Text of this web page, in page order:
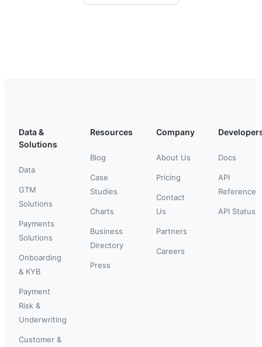
Data &
Solutions
Data
GTM
Solutions
Payments
Solutions
Onboarding
& KYB
Payment
Risk &
Underwriting
Customer &
Resources
Blog
Case
Studies
Charts
Business
Directory
Press
Company
About Us
Pricing
Contact
Us
Partners
Careers
Docs
API
Reference
API Status